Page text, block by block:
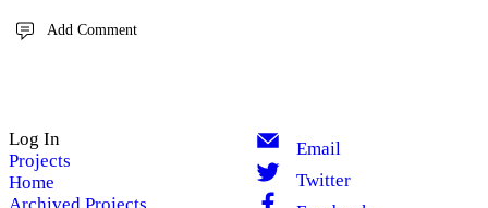
Add Comment
Log In
Projects
Home
Archived Projects
Email
Twitter